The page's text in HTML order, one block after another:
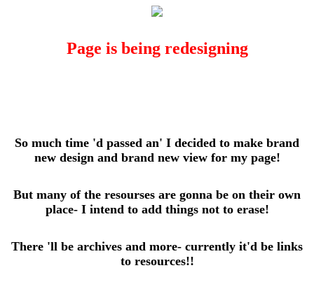
Page is being redesigning
So much time 'd passed an' I decided to make brand
new design and brand new view for my page!
But many of the resourses are gonna be on their own
place- I intend to add things not to erase!
There 'll be archives and more- currently it'd be links
to resources!!